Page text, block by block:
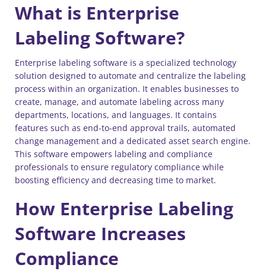
What is Enterprise
Labeling Software?
Enterprise labeling software is a specialized technology
solution designed to automate and centralize the labeling
process within an organization. It enables businesses to
create, manage, and automate labeling across many
departments, locations, and languages. It contains
features such as end-to-end approval trails, automated
change management and a dedicated asset search engine.
This software empowers labeling and compliance
professionals to ensure regulatory compliance while
boosting efficiency and decreasing time to market.
How Enterprise Labeling
Software Increases
Compliance